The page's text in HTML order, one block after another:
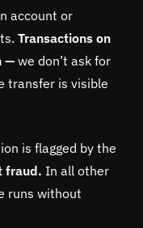
account or
Transactions on
—we don’t ask for
transfer is visible
is flagged by the
fraud. In all other
runs without